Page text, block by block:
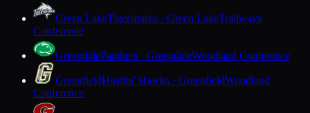
Green LakeTigersharks · Green LakeTrailways
Conference
GreendalePanthers · GreendaleWoodland Conference
GreenfieldHustlin' Hawks · GreenfieldWoodland
Conference